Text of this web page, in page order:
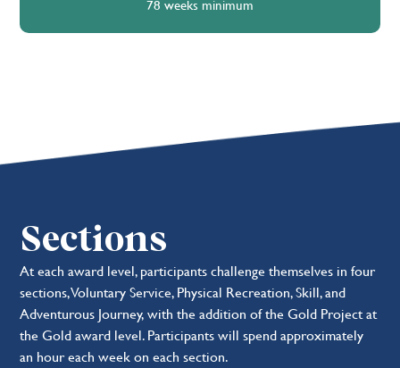
78 weeks minimum
Sections
At each award level, participants challenge themselves in four
sections, Voluntary Service, Physical Recreation, Skill, and
Adventurous Journey, with the addition of the Gold Project at
the Gold award level. Participants will spend approximately
an hour each week on each section.